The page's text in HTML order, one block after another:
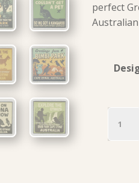
perfect
Bimbi